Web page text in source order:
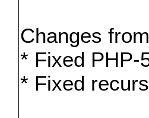
Changes
* Fixed PHP-
* Fixed